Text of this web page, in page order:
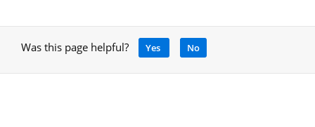
Was this page helpful? Yes No